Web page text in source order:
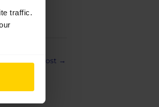
traffic.
Next Post →